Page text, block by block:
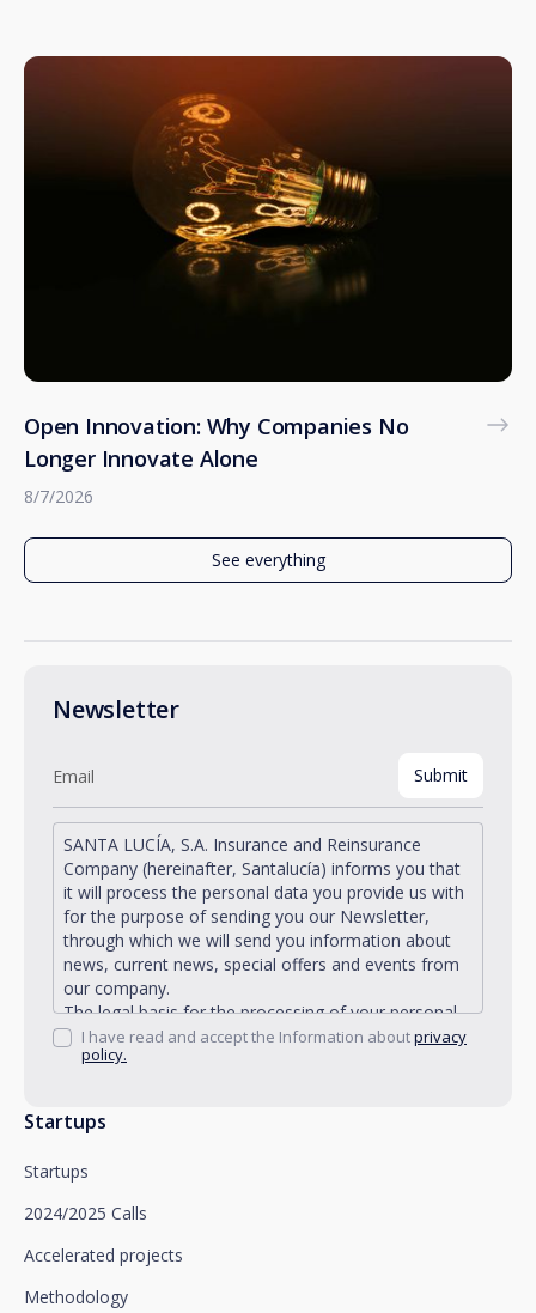
Open Innovation: Why Companies No
Longer Innovate Alone
8/7/2026
See everything
Startups
Startups
2024/2025 Calls
Accelerated projects
Methodology
Newsletter
SANTA LUCÍA, S.A. Insurance and Reinsurance
Company (hereinafter, Santalucía) informs you that
it will process the personal data you provide us with
for the purpose of sending you our Newsletter,
through which we will send you information about
news, current news, special offers and events from
our company.
The legal basis for the processing of your personal
data described is found in the very management and
development of the existing legal relationship
Santalucía informs you that you can exercise your
limitation of processing and portability, as well as
object to the processing of your data for
promotional purposes, by writing to Santalucía,
which you must send to Plaza de España, no. 15,
Department or to arcolopd@santalucia.es indicating
I have read and accept the Information aboutprivacy
policy.